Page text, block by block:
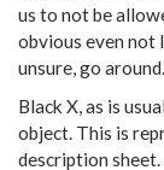
us to not be
obvious even not
unsure, go around.
Black X, as is
object. This is
description sheet.